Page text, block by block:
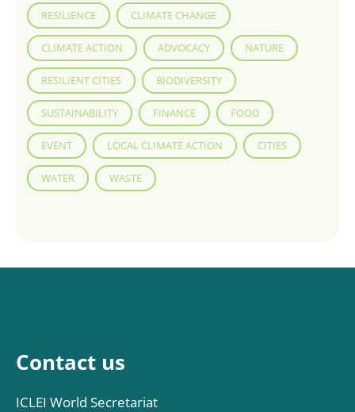
RESILIENCE CLIMATE CHANGE
CLIMATE ACTION ADVOCACY NATURE
RESILIENT CITIES BIODIVERSITY
SUSTAINABILITY FINANCE FOOD
EVENT LOCAL CLIMATE ACTION CITIES
WATER WASTE
Contact us
ICLEI World Secretariat